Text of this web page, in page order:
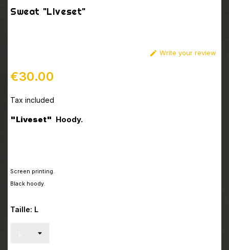
Sweat "LIveset"
 Write your review
€30.00
Tax included
"Liveset" Hoody.
Screen printing.
Black hoody.
Taille: L